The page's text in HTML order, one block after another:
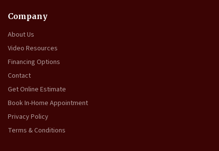
Company
About Us
Video Resources
Financing Options
Contact
Get Online Estimate
Book In-Home Appointment
Privacy Policy
Terms & Conditions